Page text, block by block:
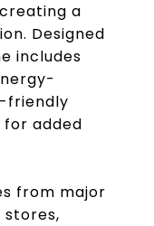
a
Designed
includes
friendly
added
from major